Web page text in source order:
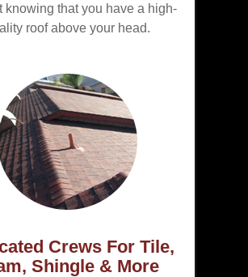
knowing that you have a high-
roof above your head.
Crews For Tile,
Shingle & More